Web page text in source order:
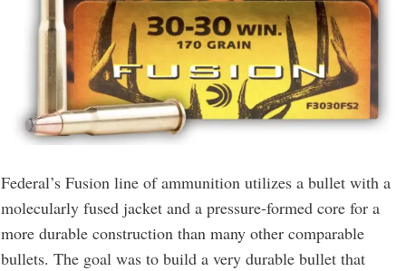
Federal’s Fusion line of ammunition utilizes a bullet with a
molecularly fused jacket and a pressure-formed core for a
more durable construction than many other comparable
bullets. The goal was to build a very durable bullet that